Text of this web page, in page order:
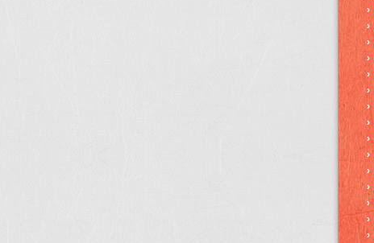
›
›
›
›
›
›
›
›
›
›
›
›
›
›
›